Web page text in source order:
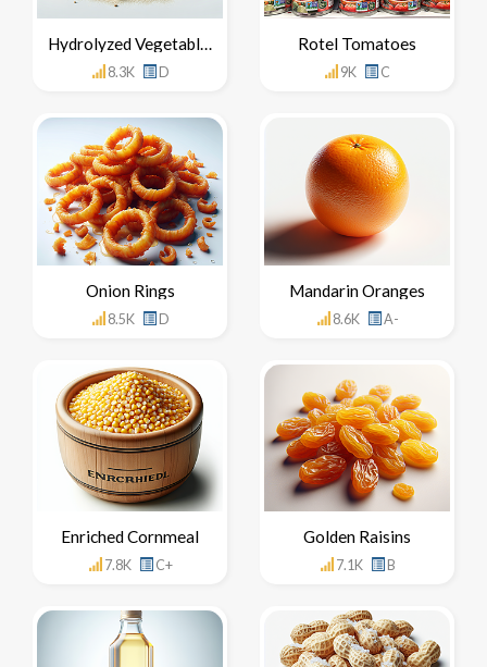
Hydrolyzed Vegetable Protein
8.3K D
Rotel Tomatoes
9K C
Onion Rings
8.5K D
Mandarin Oranges
8.6K A-
Enriched Cornmeal
7.8K C+
Golden Raisins
7.1K B